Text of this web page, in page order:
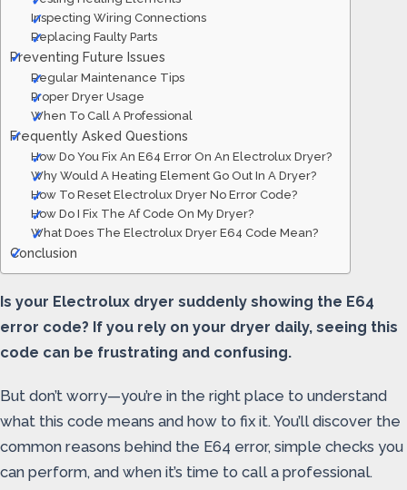
Inspecting Wiring Connections
Replacing Faulty Parts
Preventing Future Issues
Regular Maintenance Tips
Proper Dryer Usage
When To Call A Professional
Frequently Asked Questions
How Do You Fix An E64 Error On An Electrolux Dryer?
Why Would A Heating Element Go Out In A Dryer?
How To Reset Electrolux Dryer No Error Code?
How Do I Fix The Af Code On My Dryer?
What Does The Electrolux Dryer E64 Code Mean?
Conclusion
Is your Electrolux dryer suddenly showing the E64
error code? If you rely on your dryer daily, seeing this
code can be frustrating and confusing.
But don’t worry—you’re in the right place to understand
what this code means and how to fix it. You’ll discover the
common reasons behind the E64 error, simple checks you
can perform, and when it’s time to call a professional.